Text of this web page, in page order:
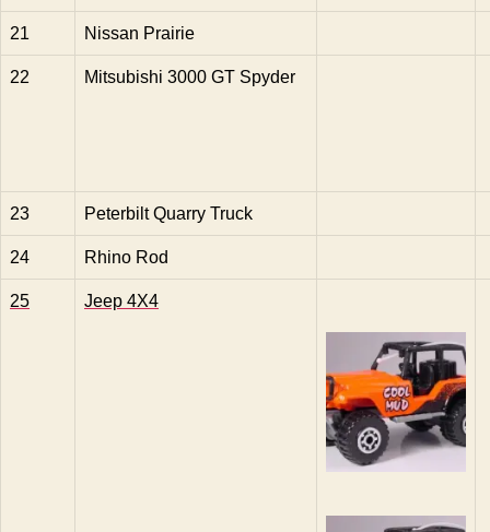
21 Nissan Prairie
22 Mitsubishi 3000 GT Spyder
23 Peterbilt Quarry Truck
24 Rhino Rod
25 Jeep 4X4